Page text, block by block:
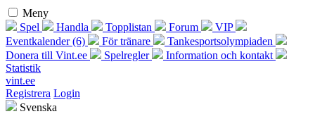
Meny
Spel
Handla Topplistan Forum
VIP
Eventkalender (6)
För tränare
Tankesportsolympiaden
Donera till Vint.ee
Spelregler
Information och kontakt
Statistik
vint.ee
Registrera Login
Svenska